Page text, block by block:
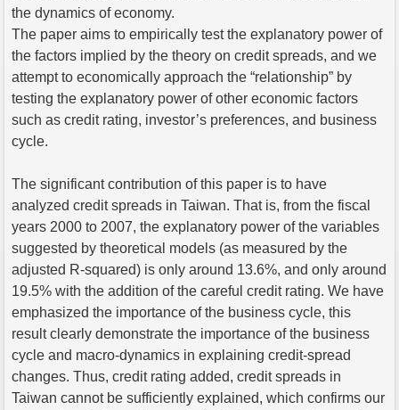
the dynamics of economy.
The paper aims to empirically test the explanatory power of
the factors implied by the theory on credit spreads, and we
attempt to economically approach the “relationship” by
testing the explanatory power of other economic factors
such as credit rating, investor’s preferences, and business
cycle.
The significant contribution of this paper is to have
analyzed credit spreads in Taiwan. That is, from the fiscal
years 2000 to 2007, the explanatory power of the variables
suggested by theoretical models (as measured by the
adjusted R-squared) is only around 13.6%, and only around
19.5% with the addition of the careful credit rating. We have
emphasized the importance of the business cycle, this
result clearly demonstrate the importance of the business
cycle and macro-dynamics in explaining credit-spread
changes. Thus, credit rating added, credit spreads in
Taiwan cannot be sufficiently explained, which confirms our